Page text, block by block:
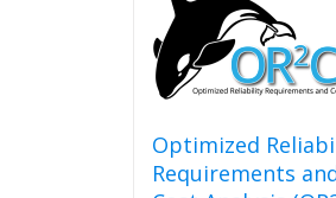
Optimized
Requirements